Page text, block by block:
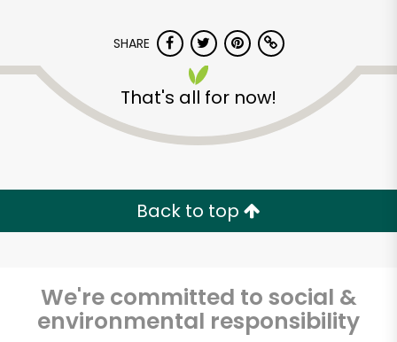
SHARE
That's all for now!
Back to top
We're committed to social &
environmental responsibility
Pavilions - Valley
Centre Dr
Try 30 Days RISK-FREE
Email address